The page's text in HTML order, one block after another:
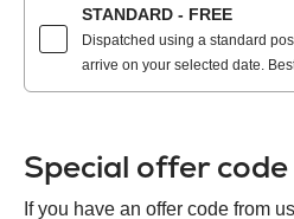
STANDARD - FREE
Dispatched using a standard
arrive on your selected date.
Special offer code
If you have an offer code from